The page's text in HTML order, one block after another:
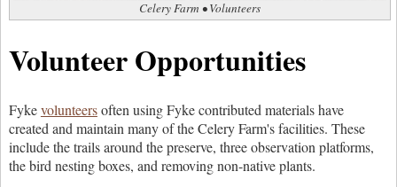
Celery Farm • Volunteers
Volunteer Opportunities
Fykevolunteersoften using Fyke contributed materials have
created and maintain many of the Celery Farm's facilities. These
include the trails around the preserve, three observation platforms,
the bird nesting boxes, and removing non-native plants.